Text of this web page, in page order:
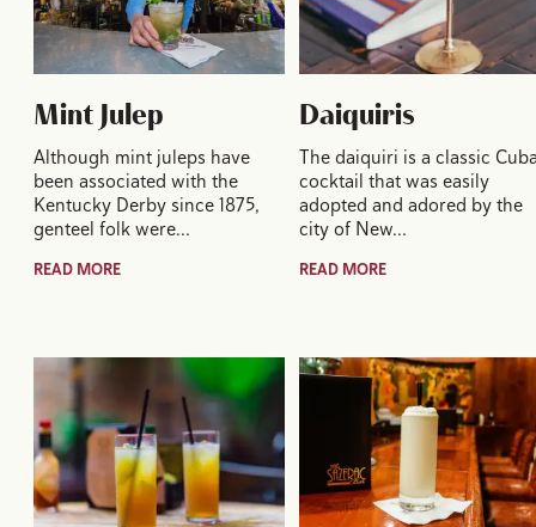
Mint Julep
Although mint juleps have
been associated with the
Kentucky Derby since 1875,
genteel folk were…
READ MORE
Daiquiris
The daiquiri is a classic
cocktail that was easily
adopted and adored by the
city of New…
READ MORE